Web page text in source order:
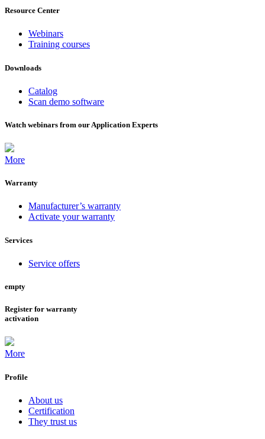
Resource Center
Webinars
Training courses
Downloads
Catalog
Scan demo software
Watch webinars from our Application Experts
More
Warranty
Manufacturer’s warranty
Activate your warranty
Services
Service offers
empty
Register for warranty
activation
More
Profile
About us
Certification
They trust us